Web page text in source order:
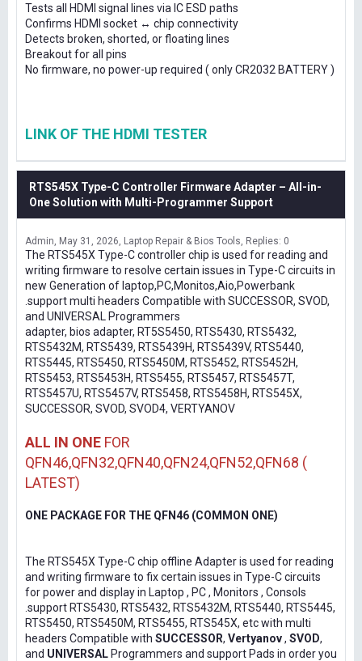
Tests all HDMI signal lines via IC ESD paths
Confirms HDMI socket ↔ chip connectivity
Detects broken, shorted, or floating lines
Breakout for all pins
No firmware, no power-up required ( only CR2032 BATTERY )
LINK OF THE HDMI TESTER
RTS545X Type-C Controller Firmware Adapter – All-in-
One Solution with Multi-Programmer Support
Admin May 31, 2026 Laptop Repair & Bios Tools Replies: 0
The RTS545X Type-C controller chip is used for reading and
writing firmware to resolve certain issues in Type-C circuits in
new Generation of laptop,PC,Monitos,Aio,Powerbank
.support multi headers Compatible with SUCCESSOR, SVOD,
and UNIVERSAL Programmers
adapter, bios adapter, RT5S5450, RTS5430, RTS5432,
RTS5432M, RTS5439, RTS5439H, RTS5439V, RTS5440,
RTS5445, RTS5450, RTS5450M, RTS5452, RTS5452H,
RTS5453, RTS5453H, RTS5455, RTS5457, RTS5457T,
RTS5457U, RTS5457V, RTS5458, RTS5458H, RTS545X,
SUCCESSOR, SVOD, SVOD4, VERTYANOV
ALL IN ONE FOR
QFN46,QFN32,QFN40,QFN24,QFN52,QFN68 (
LATEST)
ONE PACKAGE FOR THE QFN46 (COMMON ONE)
The RTS545X Type-C chip offline Adapter is used for reading
and writing firmware to fix certain issues in Type-C circuits
for power and display in Laptop , PC , Monitors , Consols
.support RTS5430, RTS5432, RTS5432M, RTS5440, RTS5445,
RTS5450, RTS5450M, RTS5455, RTS545X, etc with multi
headers Compatible with SUCCESSOR, Vertyanov, SVOD,
and UNIVERSAL Programmers and support Pads in order you